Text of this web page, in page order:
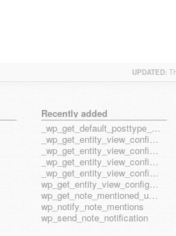
UPDATED:
Recently added
_wp_get_default_posttype_form
_wp_get_entity_view_config_posttype_page
_wp_get_entity_view_config_posttype_wp_block
_wp_get_entity_view_config_posttype_wp_template
_wp_get_entity_view_config_posttype_wp_template_part
wp_get_entity_view_config_hook_name
wp_get_note_mentioned_user_ids
wp_notify_note_mentions
wp_send_note_notification